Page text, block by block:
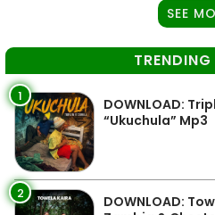
SEE
1
DOWNLOAD:
“Ukuchula” Mp3
2
DOWNLOAD: